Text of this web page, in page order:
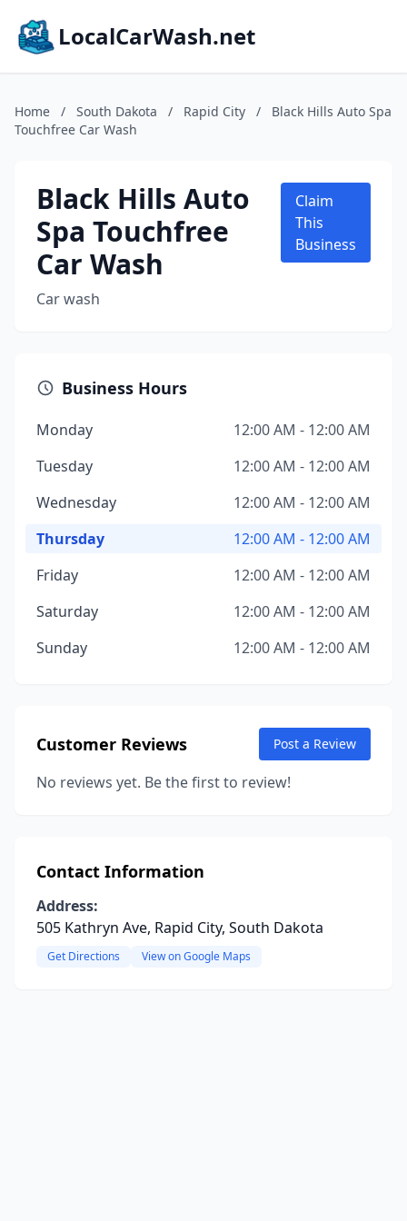
LocalCarWash.net
Home / South Dakota / Rapid City /
Black Hills Auto Spa
Touchfree Car Wash
Black Hills Auto
Spa Touchfree
Car Wash
Car wash
Claim
This
Business
Business Hours
Monday
12:00 AM - 12:00 AM
Tuesday
12:00 AM - 12:00 AM
Wednesday
12:00 AM - 12:00 AM
Thursday
12:00 AM - 12:00 AM
Friday
12:00 AM - 12:00 AM
Saturday
12:00 AM - 12:00 AM
Sunday
12:00 AM - 12:00 AM
Customer Reviews Post a Review
No reviews yet. Be the first to review!
Contact Information
Address:
505 Kathryn Ave, Rapid City, South Dakota
Get Directions View on Google Maps